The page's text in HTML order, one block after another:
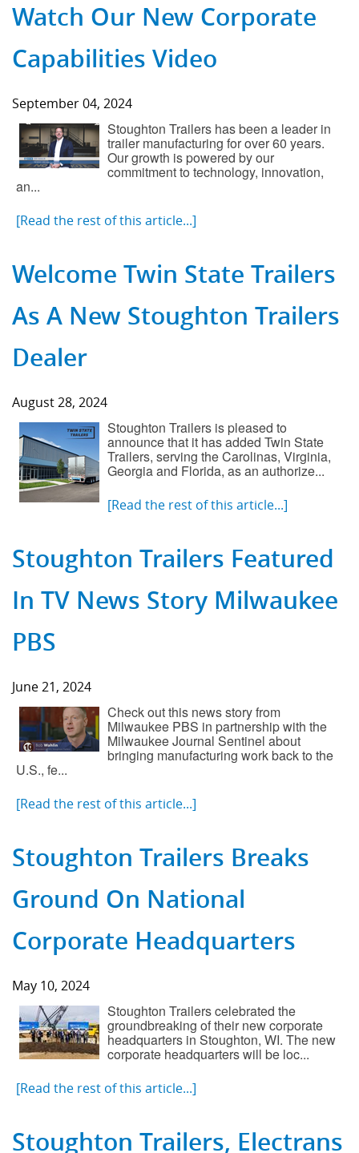
Watch Our New Corporate
Capabilities Video
September 04, 2024
Stoughton Trailers has been a leader in
trailer manufacturing for over 60 years.
Our growth is powered by our
commitment to technology, innovation,
an...
[Read the rest of this article...]
Welcome Twin State Trailers
As A New Stoughton Trailers
Dealer
August 28, 2024
Stoughton Trailers is pleased to
announce that it has added Twin State
Trailers, serving the Carolinas, Virginia,
Georgia and Florida, as an authorize...
[Read the rest of this article...]
Stoughton Trailers Featured
In TV News Story Milwaukee
PBS
June 21, 2024
Check out this news story from
Milwaukee PBS in partnership with the
Milwaukee Journal Sentinel about
bringing manufacturing work back to the
U.S., fe...
[Read the rest of this article...]
Stoughton Trailers Breaks
Ground On National
Corporate Headquarters
May 10, 2024
Stoughton Trailers celebrated the
groundbreaking of their new corporate
headquarters in Stoughton, WI. The new
corporate headquarters will be loc...
[Read the rest of this article...]
Stoughton Trailers, Electrans